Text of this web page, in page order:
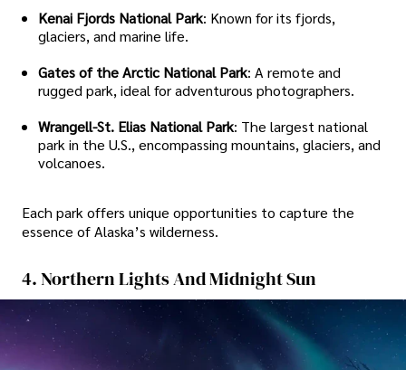
Kenai Fjords National Park: Known for its fjords,
glaciers, and marine life.
Gates of the Arctic National Park: A remote and
rugged park, ideal for adventurous photographers.
Wrangell-St. Elias National Park: The largest national
park in the U.S., encompassing mountains, glaciers, and
volcanoes.
Each park offers unique opportunities to capture the
essence of Alaska’s wilderness.
4. Northern Lights And Midnight Sun